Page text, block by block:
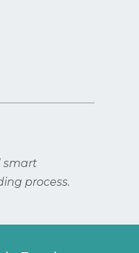
smart
process.